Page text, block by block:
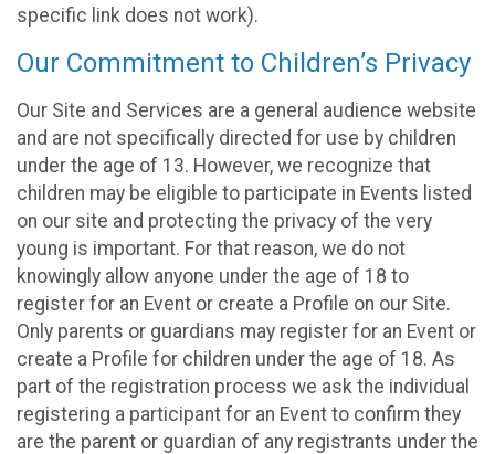
specific link does not work).
Our Commitment to Children’s Privacy
Our Site and Services are a general audience website
and are not specifically directed for use by children
under the age of 13. However, we recognize that
children may be eligible to participate in Events listed
on our site and protecting the privacy of the very
young is important. For that reason, we do not
knowingly allow anyone under the age of 18 to
register for an Event or create a Profile on our Site.
Only parents or guardians may register for an Event or
create a Profile for children under the age of 18. As
part of the registration process we ask the individual
registering a participant for an Event to confirm they
are the parent or guardian of any registrants under the